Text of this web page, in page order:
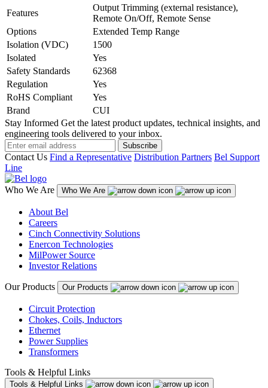
Features
Output Trimming (external resistance),
Remote On/Off, Remote Sense
Options
Extended Temp Range
Isolation (VDC)
1500
Isolated
Yes
Safety Standards
62368
Regulation
Yes
RoHS Compliant
Yes
Brand
CUI
Stay Informed Get the latest product updates, technical insights, and
engineering tools delivered to your inbox.
Subscribe
Contact Us Find a Representative Distribution Partners Bel Support
Line
Who We Are Who We Are
About Bel
Careers
Cinch Connectivity Solutions
Enercon Technologies
MilPower Source
Investor Relations
Our Products Our Products
Circuit Protection
Chokes, Coils, Inductors
Ethernet
Power Supplies
Transformers
Tools & Helpful Links
Tools & Helpful Links